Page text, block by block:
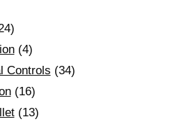
(4)
Controls (34)
(16)
(13)